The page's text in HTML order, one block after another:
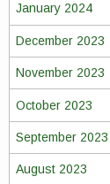
January 2024
December 2023
November 2023
October 2023
September 2023
August 2023